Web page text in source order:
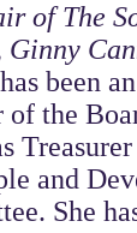
of The
Ginny
been
of the
and
She